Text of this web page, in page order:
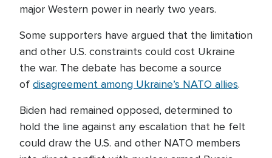
major Western power in nearly two years.
Some supporters have argued that the limitation
and other U.S. constraints could cost Ukraine
the war. The debate has become a source
of disagreement among Ukraine’s NATO allies.
Biden had remained opposed, determined to
hold the line against any escalation that he felt
could draw the U.S. and other NATO members